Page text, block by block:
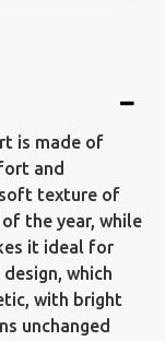
is made of
and
texture of
the year, while
it ideal for
which
with bright
unchanged